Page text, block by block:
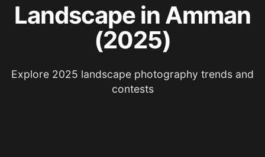
Landscape in Amman
(2025)
Explore 2025 landscape photography trends and
contests